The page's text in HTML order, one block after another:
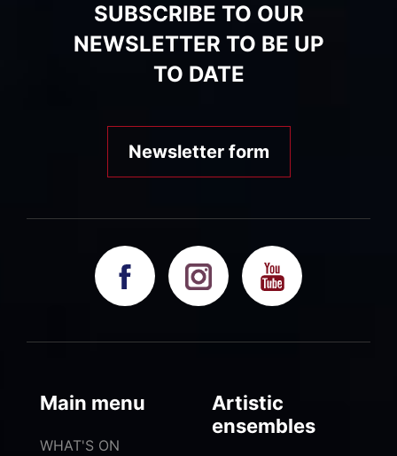
SUBSCRIBE TO OUR
NEWSLETTER TO BE UP
TO DATE
Newsletter form
Main menu
WHAT'S ON
Artistic
ensembles